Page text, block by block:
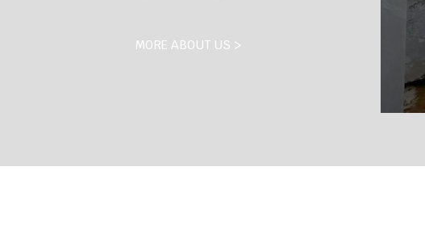
MORE ABOUT US >